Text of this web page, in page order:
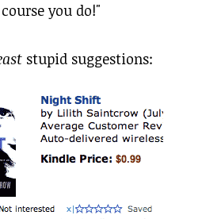
you do!"
stupid suggestions: